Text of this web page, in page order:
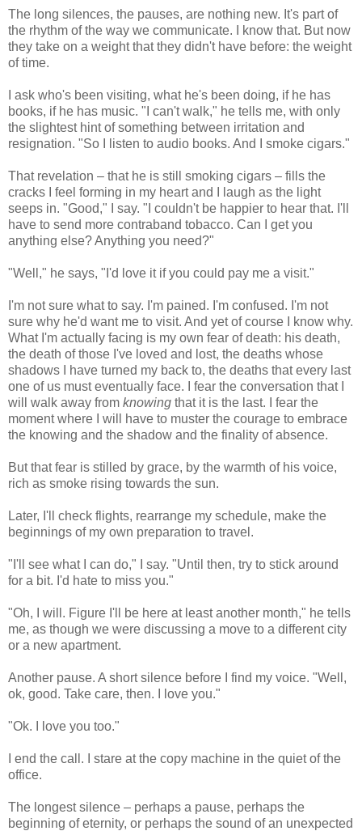
The long silences, the pauses, are nothing new. It's part of
the rhythm of the way we communicate. I know that. But now
they take on a weight that they didn't have before: the weight
of time.
I ask who's been visiting, what he's been doing, if he has
books, if he has music. "I can't walk," he tells me, with only
the slightest hint of something between irritation and
resignation. "So I listen to audio books. And I smoke cigars."
That revelation – that he is still smoking cigars – fills the
cracks I feel forming in my heart and I laugh as the light
seeps in. "Good," I say. "I couldn't be happier to hear that. I'll
have to send more contraband tobacco. Can I get you
anything else? Anything you need?"
"Well," he says, "I'd love it if you could pay me a visit."
I'm not sure what to say. I'm pained. I'm confused. I'm not
sure why he'd want me to visit. And yet of course I know why.
What I'm actually facing is my own fear of death: his death,
the death of those I've loved and lost, the deaths whose
shadows I have turned my back to, the deaths that every last
one of us must eventually face. I fear the conversation that I
will walk away from knowing that it is the last. I fear the
moment where I will have to muster the courage to embrace
the knowing and the shadow and the finality of absence.
But that fear is stilled by grace, by the warmth of his voice,
rich as smoke rising towards the sun.
Later, I'll check flights, rearrange my schedule, make the
beginnings of my own preparation to travel.
"I'll see what I can do," I say. "Until then, try to stick around
for a bit. I'd hate to miss you."
"Oh, I will. Figure I'll be here at least another month," he tells
me, as though we were discussing a move to a different city
or a new apartment.
Another pause. A short silence before I find my voice. "Well,
ok, good. Take care, then. I love you."
"Ok. I love you too."
I end the call. I stare at the copy machine in the quiet of the
office.
The longest silence – perhaps a pause, perhaps the
beginning of eternity, or perhaps the sound of an unexpected